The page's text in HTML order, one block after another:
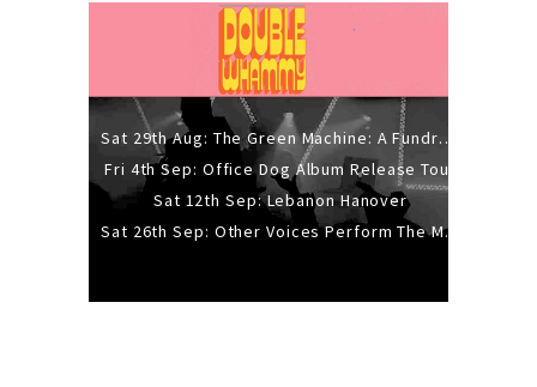
Sat 29th Aug: The Green Machine: A Fundraiser Gig
Fri 4th Sep: Office Dog Album Release Tour
Sat 12th Sep: Lebanon Hanover
Sat 26th Sep: Other Voices Perform The Music Of Siouxsie And The Banshees